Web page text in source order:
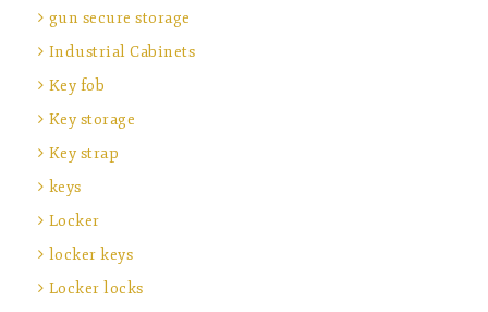
gun secure storage
Industrial Cabinets
Key fob
Key storage
Key strap
keys
Locker
locker keys
Locker locks